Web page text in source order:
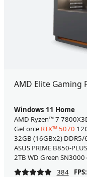
AMD Elite Gaming
Windows 11 Home
AMD Ryzen™ 7
GeForce RTX™ 5070
32GB (16GBx2)
ASUS PRIME B850-
2TB WD Green SN3000
384
FPS: